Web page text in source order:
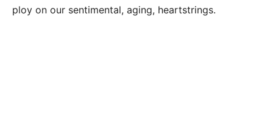
ploy on our sentimental, aging, heartstrings.